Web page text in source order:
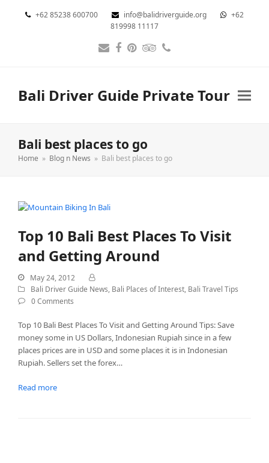
+62 85238 600700 info@balidriverguide.org
+62
819998 11117
EmailFacebook
Pinterest
Tripadvisor
Phone
Bali Driver Guide Private Tour
Bali best places to go
Home » Blog n News » Bali best places to go
Top 10 Bali Best Places To Visit
and Getting Around
May 24, 2012
Bali Driver Guide News, Bali Places of Interest, Bali Travel Tips
0 Comments
Top 10 Bali Best Places To Visit and Getting Around Tips: Save
money some in US Dollars, Indonesian Rupiah since in a few
places prices are in USD and some places it is in Indonesian
Rupiah. Sellers set the forex…
Read more